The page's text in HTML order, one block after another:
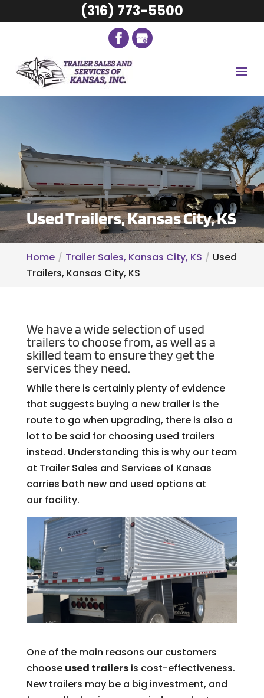
Used Trailers, Kansas City, KS
Home Trailer Sales, Kansas City, KS
Used
Trailers, Kansas City, KS
We have a wide selection of used
trailers to choose from, as well as a
skilled team to ensure they get the
services they need.
While there is certainly plenty of evidence
that suggests buying a new trailer is the
route to go when upgrading, there is also a
lot to be said for choosing used trailers
instead. Understanding this is why our team
at Trailer Sales and Services of Kansas
carries both new and used options at
our facility.
One of the main reasons our customers
choose used trailersis cost-effectiveness.
New trailers may be a big investment, and
(316) 773-5500